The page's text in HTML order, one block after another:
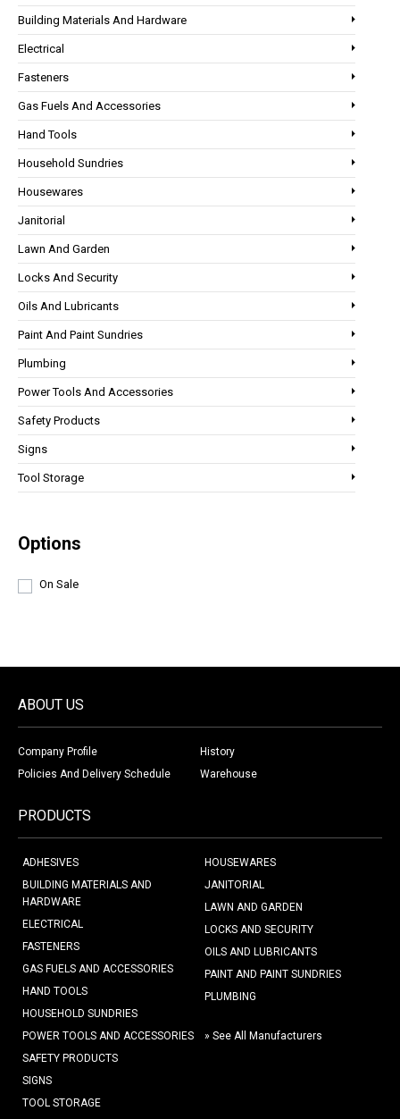
Building Materials And Hardware
Electrical
Fasteners
Gas Fuels And Accessories
Hand Tools
Household Sundries
Housewares
Janitorial
Lawn And Garden
Locks And Security
Oils And Lubricants
Paint And Paint Sundries
Plumbing
Power Tools And Accessories
Safety Products
Signs
Tool Storage
Options
On Sale
ABOUT US
Company Profile
History
Policies And Delivery Schedule
Warehouse
PRODUCTS
ADHESIVES
BUILDING MATERIALS AND
HARDWARE
ELECTRICAL
FASTENERS
GAS FUELS AND ACCESSORIES
HAND TOOLS
HOUSEHOLD SUNDRIES
HOUSEWARES
JANITORIAL
LAWN AND GARDEN
LOCKS AND SECURITY
OILS AND LUBRICANTS
PAINT AND PAINT SUNDRIES
PLUMBING
POWER TOOLS AND ACCESSORIES
SAFETY PRODUCTS
SIGNS
TOOL STORAGE
» See All Manufacturers